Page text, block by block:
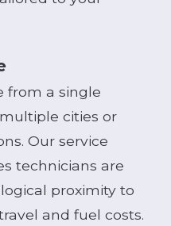
from a single
cities or
Our service
technicians are
proximity to
and fuel costs.